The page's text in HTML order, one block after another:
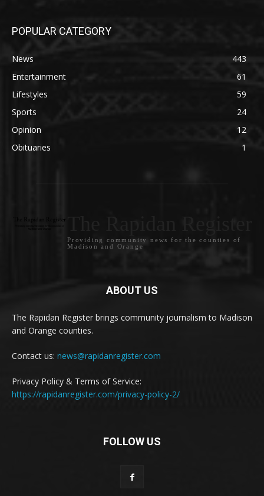
POPULAR CATEGORY
News
443
Entertainment
61
Lifestyles
59
Sports
24
Opinion
12
Obituaries
1
Providing community news for the counties of
Madison and Orange
ABOUT US
The Rapidan Register brings community journalism to Madison
and Orange counties.
Contact us: news@rapidanregister.com
Privacy Policy & Terms of Service:
https://rapidanregister.com/privacy-policy-2/
FOLLOW US